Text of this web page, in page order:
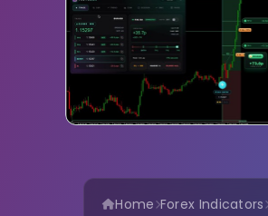
Home Forex Indicators